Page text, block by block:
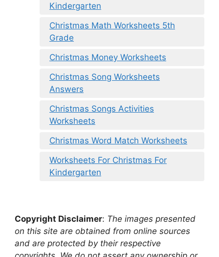
Kindergarten
Christmas Math Worksheets 5th
Grade
Christmas Money Worksheets
Christmas Song Worksheets
Answers
Christmas Songs Activities
Worksheets
Christmas Word Match Worksheets
Worksheets For Christmas For
Kindergarten
Copyright Disclaimer: The images presented
on this site are obtained from online sources
and are protected by their respective